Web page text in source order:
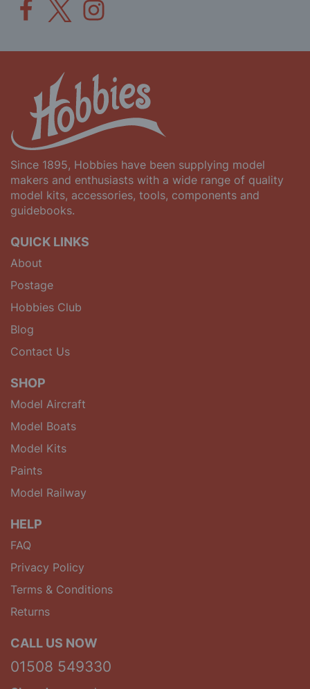
Since 1895, Hobbies have been supplying model
makers and enthusiasts with a wide range of quality
model kits, accessories, tools, components and
guidebooks.
QUICK LINKS
About
Postage
Hobbies Club
Blog
Contact Us
SHOP
Model Aircraft
Model Boats
Model Kits
Paints
Model Railway
HELP
FAQ
Privacy Policy
Terms & Conditions
Returns
CALL US NOW
01508 549330